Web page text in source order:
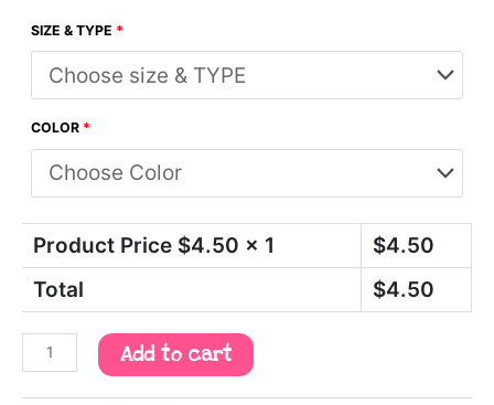
SIZE & TYPE *
COLOR *
Product Price $4.50 x 1 $4.50
Total
$4.50
Add to cart